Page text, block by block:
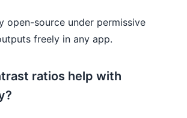
open-source under permissive
freely in any app.
ratios help with